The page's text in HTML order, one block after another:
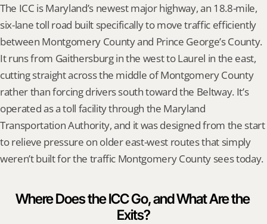
The ICC is Maryland’s newest major highway, an 18.8-mile,
six-lane toll road built specifically to move traffic efficiently
between Montgomery County and Prince George’s County.
It runs from Gaithersburg in the west to Laurel in the east,
cutting straight across the middle of Montgomery County
rather than forcing drivers south toward the Beltway. It’s
operated as a toll facility through the Maryland
Transportation Authority, and it was designed from the start
to relieve pressure on older east-west routes that simply
weren’t built for the traffic Montgomery County sees today.
Where Does the ICC Go, and What Are the
Exits?